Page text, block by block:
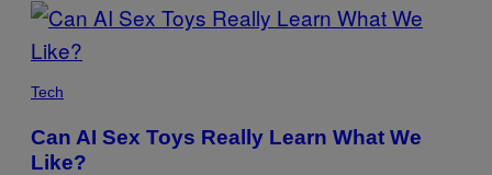
POSTS
BY
THIS
AUTHOR
Tech
Can AI Sex Toys Really Learn What We
Like?